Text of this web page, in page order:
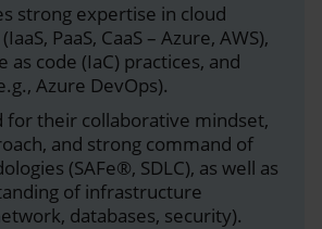
strong expertise in cloud
PaaS, CaaS – Azure, AWS),
code (IaC) practices, and
Azure DevOps).
for their collaborative mindset,
and strong command of
(SAFe®, SDLC), as well as
of infrastructure
databases, security).